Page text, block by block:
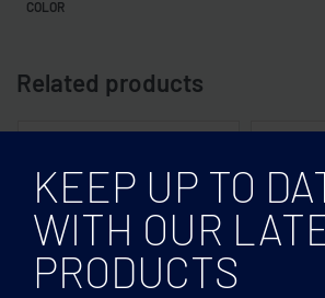
COLOR
Related products
KEEP UP TO
WITH OUR
PRODUCTS